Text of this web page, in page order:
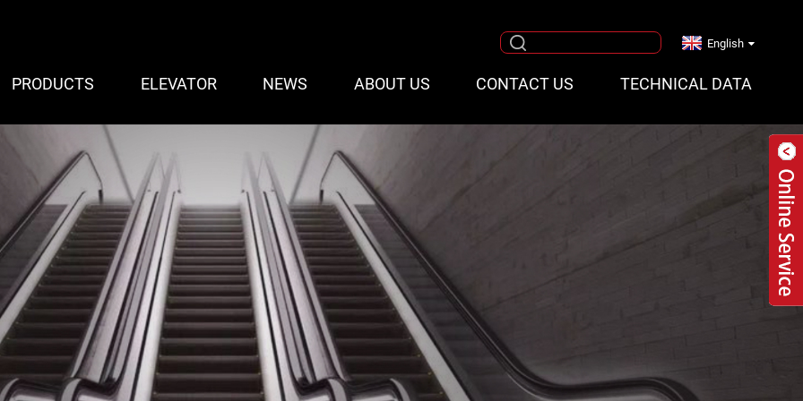
PRODUCTS ELEVATOR NEWS ABOUT US CONTACT US TECHNICAL DATA
English